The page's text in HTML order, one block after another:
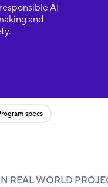
AI
and
specs
REAL WORLD